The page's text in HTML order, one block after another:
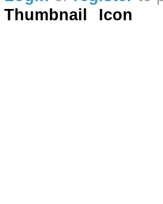
Thumbnail
Icon